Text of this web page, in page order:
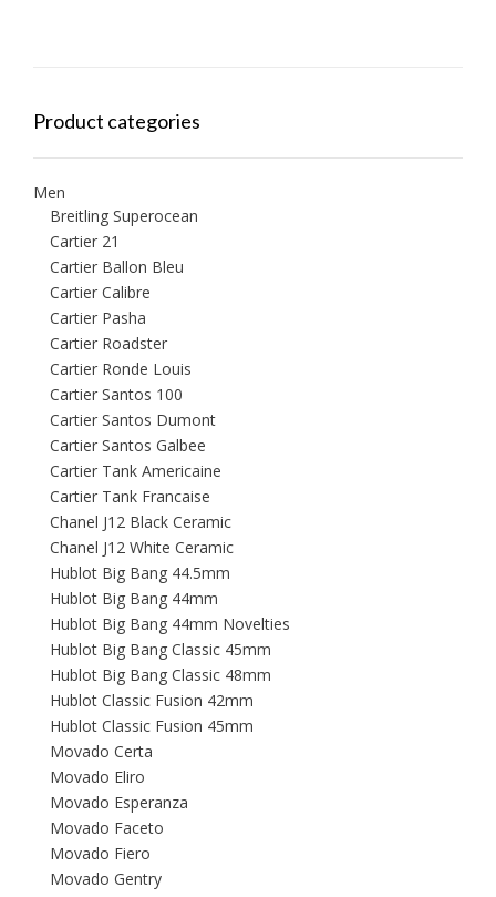
Product categories
Men
Breitling Superocean
Cartier 21
Cartier Ballon Bleu
Cartier Calibre
Cartier Pasha
Cartier Roadster
Cartier Ronde Louis
Cartier Santos 100
Cartier Santos Dumont
Cartier Santos Galbee
Cartier Tank Americaine
Cartier Tank Francaise
Chanel J12 Black Ceramic
Chanel J12 White Ceramic
Hublot Big Bang 44.5mm
Hublot Big Bang 44mm
Hublot Big Bang 44mm Novelties
Hublot Big Bang Classic 45mm
Hublot Big Bang Classic 48mm
Hublot Classic Fusion 42mm
Hublot Classic Fusion 45mm
Movado Certa
Movado Eliro
Movado Esperanza
Movado Faceto
Movado Fiero
Movado Gentry